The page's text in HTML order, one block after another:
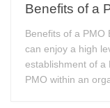
Benefits of a
Benefits of a PMO
can enjoy a high
establishment of a
PMO within an